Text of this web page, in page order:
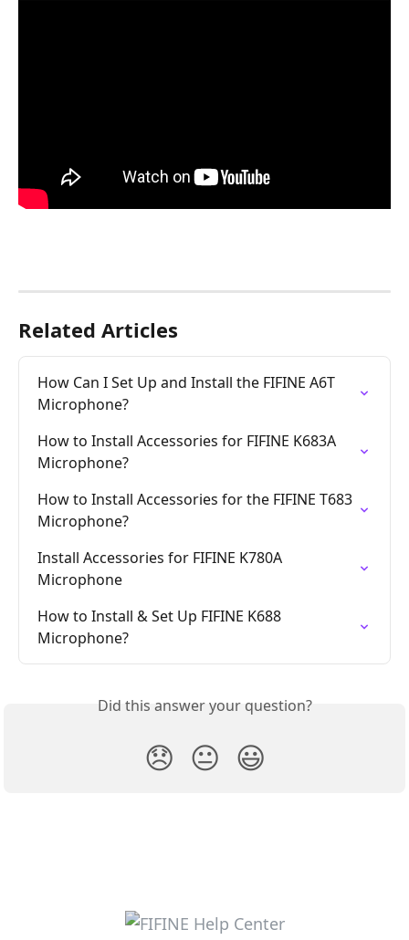
Related Articles
How Can I Set Up and Install the FIFINE A6T
Microphone?
How to Install Accessories for FIFINE K683A
Microphone?
How to Install Accessories for the FIFINE T683
Microphone?
Install Accessories for FIFINE K780A
Microphone
How to Install & Set Up FIFINE K688
Microphone?
Did this answer your question?
😞 😐 😃